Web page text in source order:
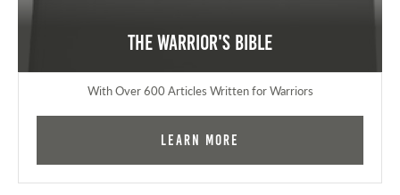
The Warrior's Bible
With Over 600 Articles Written for Warriors
Learn More